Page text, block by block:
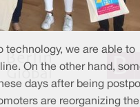
technology, we are able to
On the other hand,
days after being
are reorganizing